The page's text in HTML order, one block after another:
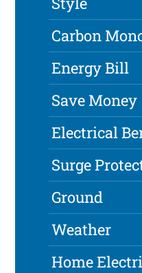
Carbon
Energy Bill
Save Money
Electrical
Surge
Ground
Weather
Home